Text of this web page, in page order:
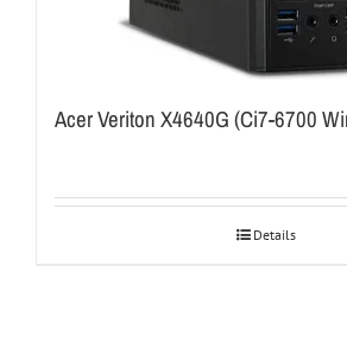
Acer Veriton X4640G (Ci7-6700
Details